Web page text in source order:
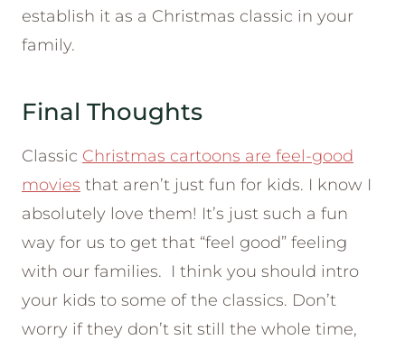
establish it as a Christmas classic in your
family.
Final Thoughts
Classic Christmas cartoons are feel-good
movies that aren’t just fun for kids. I know I
absolutely love them! It’s just such a fun
way for us to get that “feel good” feeling
with our families. I think you should intro
your kids to some of the classics. Don’t
worry if they don’t sit still the whole time,